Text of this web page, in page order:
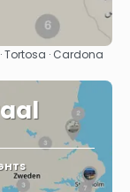
Tortosa · Cardona